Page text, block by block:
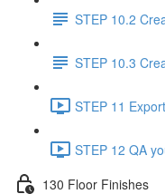
STEP 10.2
STEP 10.3
STEP 11
STEP 12 QA
130 Floor Finishes